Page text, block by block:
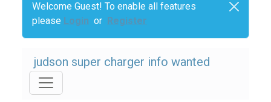
Welcome Guest! To enable all features
please Login or Register
judson super charger info wanted